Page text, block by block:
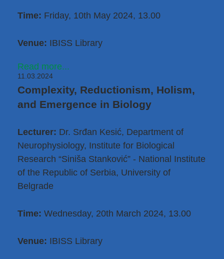
Time: Friday, 10th May 2024, 13.00
Venue: IBISS Library
Read more...
11.03.2024
Complexity, Reductionism, Holism,
and Emergence in Biology
Lecturer: Dr. Srđan Kesić, Department of
Neurophysiology, Institute for Biological
Research “Siniša Stanković” - National Institute
of the Republic of Serbia, University of
Belgrade
Time: Wednesday, 20th March 2024, 13.00
Venue: IBISS Library